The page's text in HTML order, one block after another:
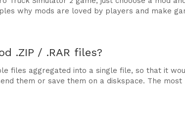
why mods are loved by players and make
.ZIP / .RAR files?
files aggregated into a single file, so that it
them or save them on a diskspace. The most